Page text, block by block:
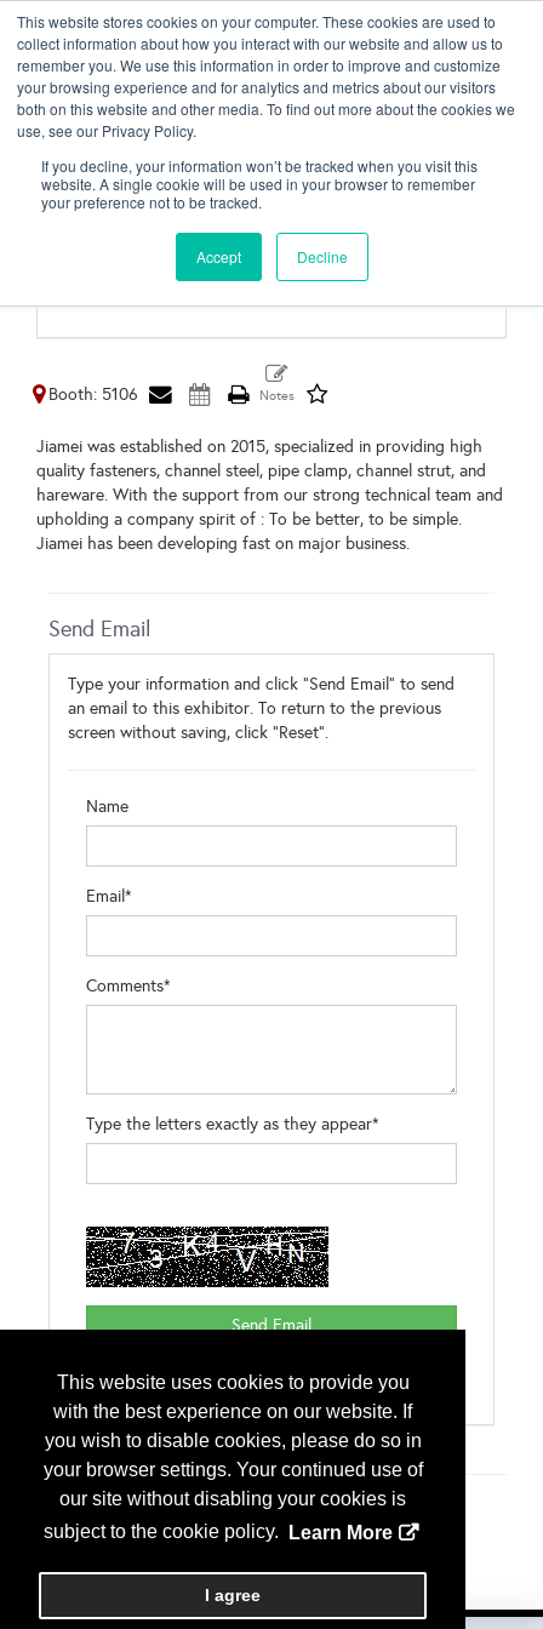
This website uses cookies to provide you
with the best experience on our website. If
you wish to disable cookies, please do so in
your browser settings. Your continued use of
our site without disabling your cookies is
subject to the cookie policy.
Learn More
I agree
This website stores cookies on your computer. These cookies are used to
collect information about how you interact with our website and allow us to
remember you. We use this information in order to improve and customize
your browsing experience and for analytics and metrics about our visitors
both on this website and other media. To find out more about the cookies we
use, see our Privacy Policy.
If you decline, your information won’t be tracked when you visit this
website. A single cookie will be used in your browser to remember
your preference not to be tracked.
Accept Decline
Haiyan Jiamei Hardware
Manufacturing &
Technology Co., Ltd.
Booth: 5106
Jiamei was established on 2015, specialized in providing high
quality fasteners, channel steel, pipe clamp, channel strut, and
hareware. With the support from our strong technical team and
upholding a company spirit of : To be better, to be simple.
Jiamei has been developing fast on major business.
Send Email
Type your information and click "Send Email" to send
an email to this exhibitor. To return to the previous
screen without saving, click "Reset".
Name
Email*
Comments*
Type the letters exactly as they appear*